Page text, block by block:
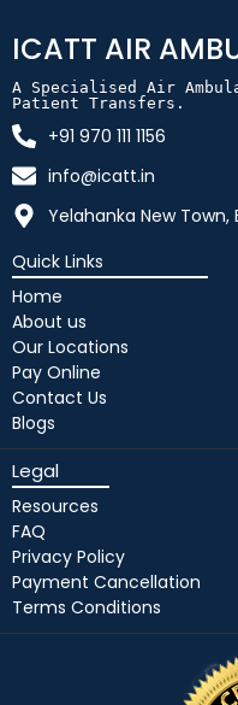
ICATT AIR
A Specialised Air
Patient Transfers.
+91 970 111 1156
info@icatt.in
Yelahanka New Town,
Quick Links
Home
About us
Our Locations
Pay Online
Contact Us
Blogs
Legal
Resources
FAQ
Privacy Policy
Payment Cancellation
Terms Conditions